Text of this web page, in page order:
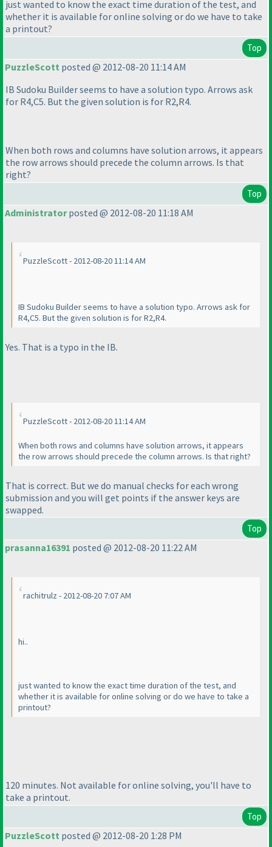
just wanted to know the exact time duration of the test, and
whether it is available for online solving or do we have to take
a printout?
Top
PuzzleScott posted @ 2012-08-20 11:14 AM
IB Sudoku Builder seems to have a solution typo. Arrows ask
for R4,C5. But the given solution is for R2,R4.
When both rows and columns have solution arrows, it appears
the row arrows should precede the column arrows. Is that
right?
Top
Administratorposted @ 2012-08-20 11:18 AM
PuzzleScott - 2012-08-20 11:14 AM
IB Sudoku Builder seems to have a solution typo. Arrows ask for
R4,C5. But the given solution is for R2,R4.
Yes. That is a typo in the IB.
PuzzleScott - 2012-08-20 11:14 AM
When both rows and columns have solution arrows, it appears
the row arrows should precede the column arrows. Is that right?
That is correct. But we do manual checks for each wrong
submission and you will get points if the answer keys are
swapped.
Top
prasanna16391 posted @ 2012-08-20 11:22 AM
rachitrulz - 2012-08-20 7:07 AM
hi..
just wanted to know the exact time duration of the test, and
whether it is available for online solving or do we have to take a
printout?
120 minutes. Not available for online solving, you'll have to
take a printout.
Top
PuzzleScott posted @ 2012-08-20 1:28 PM